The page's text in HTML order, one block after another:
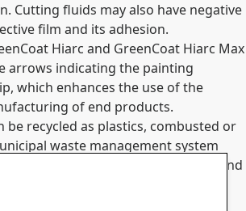
Cutting fluids may also have negative
film and its adhesion.
Hiarc and GreenCoat Hiarc Max
arrows indicating the painting
which enhances the use of the
of end products.
be recycled as plastics, combusted or
waste management system
waste management guidelines and